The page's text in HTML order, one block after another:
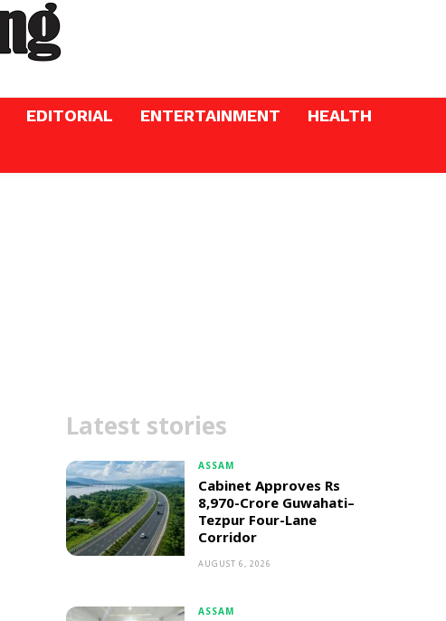
EDITORIAL ENTERTAINMENT
HEALTH
Latest stories
ASSAM
Cabinet Approves Rs
8,970-Crore Guwahati–
Tezpur Four-Lane
Corridor
AUGUST 6, 2026
ASSAM